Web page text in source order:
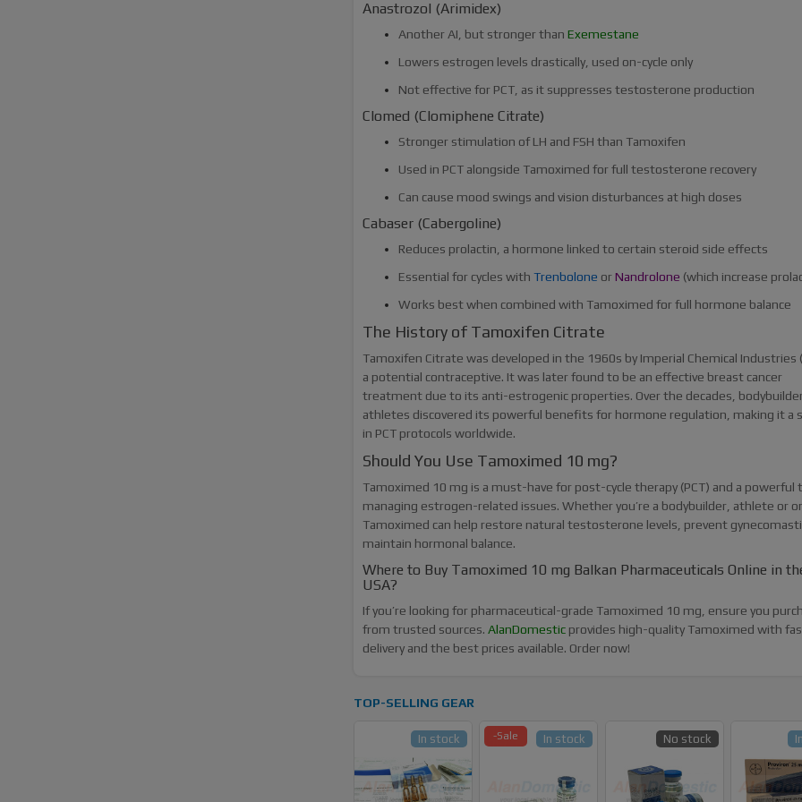
Anastrozol (Arimidex)
Another AI, but stronger than Exemestane
Lowers estrogen levels drastically, used on-cycle only
Not effective for PCT, as it suppresses testosterone production
Clomed (Clomiphene Citrate)
Stronger stimulation of LH and FSH than Tamoxifen
Used in PCT alongside Tamoximed for full testosterone recovery
Can cause mood swings and vision disturbances at high doses
Cabaser (Cabergoline)
Reduces prolactin, a hormone linked to certain steroid side effects
Essential for cycles with Trenbolone orNandrolone (which increase
Works best when combined with Tamoximed for full hormone balance
The History of Tamoxifen Citrate
Tamoxifen Citrate was developed in the 1960s by Imperial Chemical Industries
a potential contraceptive. It was later found to be an effective breast cancer
treatment due to its anti-estrogenic properties. Over the decades,
athletes discovered its powerful benefits for hormone regulation, making it a
in PCT protocols worldwide.
Should You Use Tamoximed 10 mg?
Tamoximed 10 mg is a must-have for post-cycle therapy (PCT) and a powerful
managing estrogen-related issues. Whether you’re a bodybuilder, athlete or
Tamoximed can help restore natural testosterone levels, prevent
maintain hormonal balance.
Where to Buy Tamoximed 10 mg Balkan Pharmaceuticals Online in
USA?
If you’re looking for pharmaceutical-grade Tamoximed 10 mg, ensure you
from trusted sources. AlanDomestic provides high-quality Tamoximed with
delivery and the best prices available. Order now!
TOP-SELLING GEAR
In stock -Sale In stock No stock